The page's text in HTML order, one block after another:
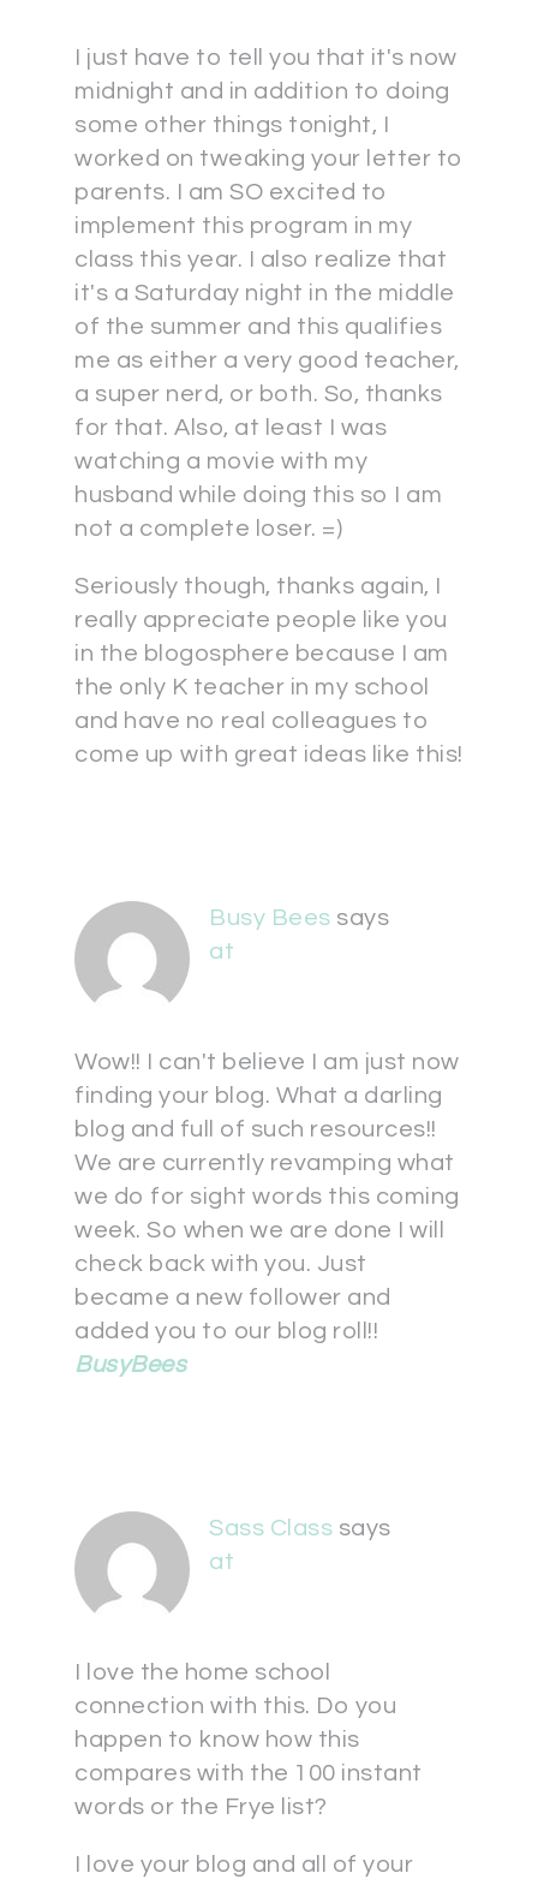
I just have to tell you that it's now
midnight and in addition to doing
some other things tonight, I
worked on tweaking your letter to
parents. I am SO excited to
implement this program in my
class this year. I also realize that
it's a Saturday night in the middle
of the summer and this qualifies
me as either a very good teacher,
a super nerd, or both. So, thanks
for that. Also, at least I was
watching a movie with my
husband while doing this so I am
not a complete loser. =)
Seriously though, thanks again, I
really appreciate people like you
in the blogosphere because I am
the only K teacher in my school
and have no real colleagues to
come up with great ideas like this!
Busy Bees says
at
Wow!! I can't believe I am just now
finding your blog. What a darling
blog and full of such resources!!
We are currently revamping what
we do for sight words this coming
week. So when we are done I will
check back with you. Just
became a new follower and
added you to our blog roll!!
BusyBees
Sass Class says
at
I love the home school
connection with this. Do you
happen to know how this
compares with the 100 instant
words or the Frye list?
I love your blog and all of your